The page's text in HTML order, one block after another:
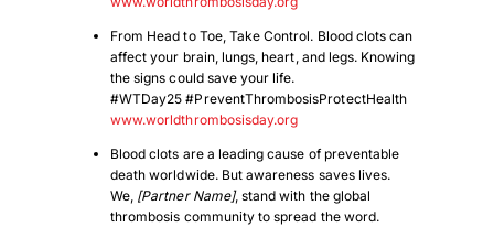
From Head to Toe, Take Control. Blood clots can
affect your brain, lungs, heart, and legs. Knowing
the signs could save your life.
#WTDay25 #PreventThrombosisProtectHealth
www.worldthrombosisday.org
Blood clots are a leading cause of preventable
death worldwide. But awareness saves lives.
We, [Partner Name], stand with the global
thrombosis community to spread the word.